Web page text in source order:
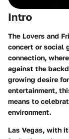
Intro
The Lovers and
concert or social
connection,
against the
growing desire
entertainment,
means to
environment.
Las Vegas, with